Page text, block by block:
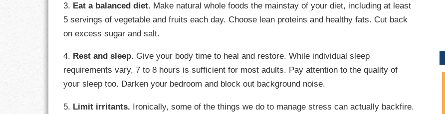
3. Eat a balanced diet. Make natural whole foods the mainstay of your diet, including at least
5 servings of vegetable and fruits each day. Choose lean proteins and healthy fats. Cut back
on excess sugar and salt.
4. Rest and sleep. Give your body time to heal and restore. While individual sleep
requirements vary, 7 to 8 hours is sufficient for most adults. Pay attention to the quality of
your sleep too. Darken your bedroom and block out background noise.
5. Limit irritants. Ironically, some of the things we do to manage stress can actually backfire.